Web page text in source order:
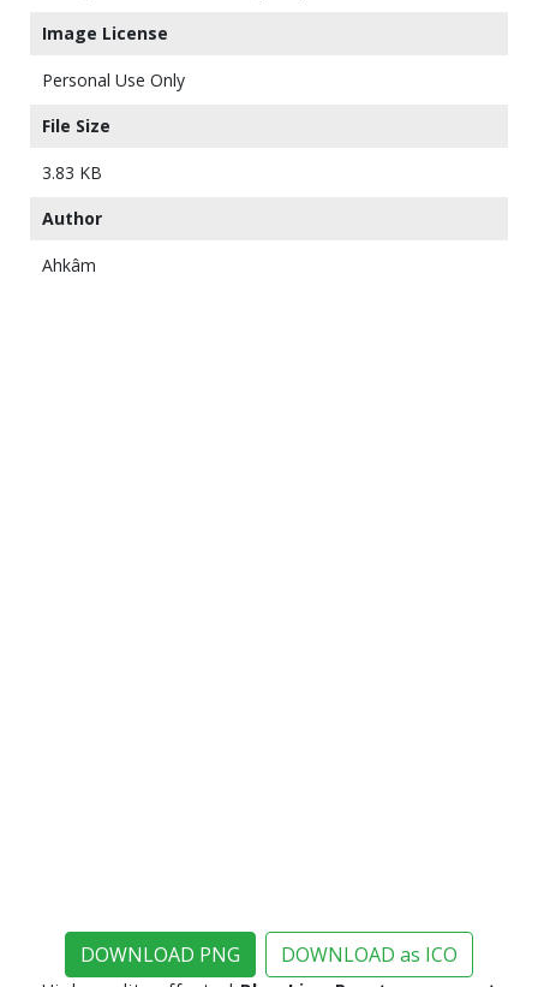
Image License
Personal Use Only
File Size
3.83 KB
Author
Ahkâm
DOWNLOAD PNG DOWNLOAD as ICO